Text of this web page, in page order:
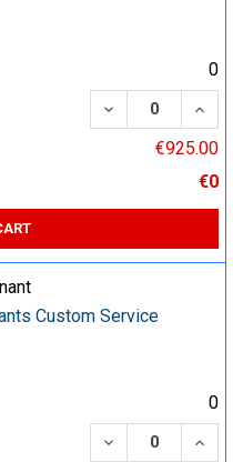
0
DECREASE
€925.00
€0
Custom Service
0
DECREASE